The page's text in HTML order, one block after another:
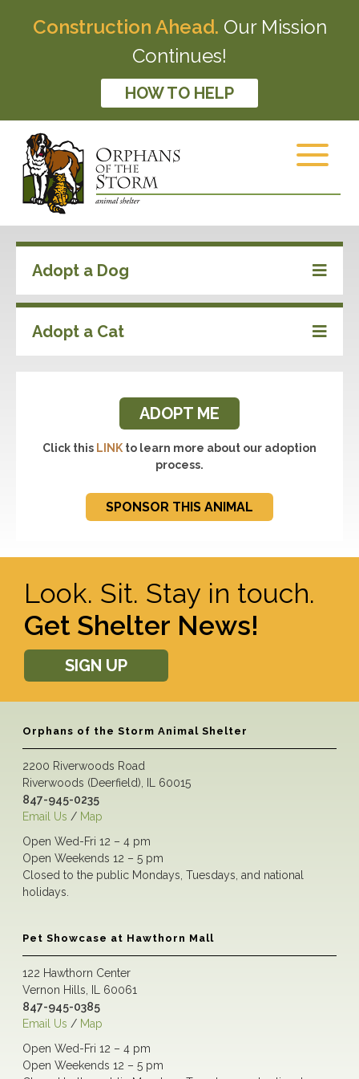
Construction Ahead. Our Mission
Continues!
HOW TO HELP
ADOPT ME
Click this LINK to learn more about our adoption
process.
SPONSOR THIS ANIMAL
Adopt a Dog
Adopt a Cat
Look. Sit. Stay in touch.
Get Shelter News!
SIGN UP
Orphans of the Storm Animal Shelter
2200 Riverwoods Road
Riverwoods (Deerfield), IL 60015
847-945-0235
Email Us / Map
Open Wed-Fri 12 – 4 pm
Open Weekends 12 – 5 pm
Closed to the public Mondays, Tuesdays, and national
holidays.
Pet Showcase at Hawthorn Mall
122 Hawthorn Center
Vernon Hills, IL 60061
847-945-0385
Email Us / Map
Open Wed-Fri 12 – 4 pm
Open Weekends 12 – 5 pm